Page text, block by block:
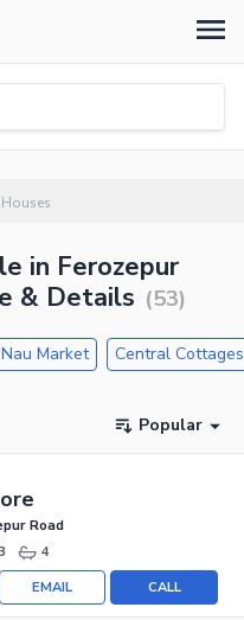
in Ferozepur
& Details (53)
Market Central
Popular
Road
3 4
CALL
EMAIL